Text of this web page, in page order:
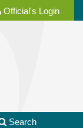
Official's Login
Search